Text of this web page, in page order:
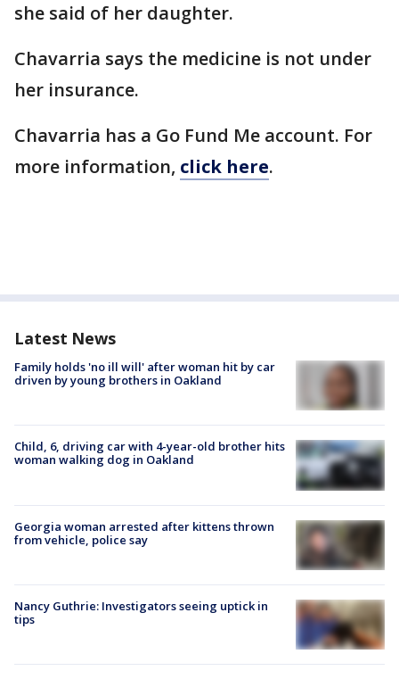
she said of her daughter.
Chavarria says the medicine is not under
her insurance.
Chavarria has a Go Fund Me account. For
more information, click here.
Latest News
Family holds 'no ill will' after woman hit by car
driven by young brothers in Oakland
Child, 6, driving car with 4-year-old brother hits
woman walking dog in Oakland
Georgia woman arrested after kittens thrown
from vehicle, police say
Nancy Guthrie: Investigators seeing uptick in
tips